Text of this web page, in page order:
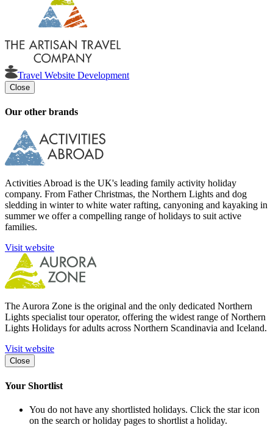
Travel Website Development
Close
Our other brands
Activities Abroad is the UK's leading family activity holiday
company. From Father Christmas, the Northern Lights and dog
sledding in winter to white water rafting, canyoning and kayaking in
summer we offer a compelling range of holidays to suit active
families.
Visit website
The Aurora Zone is the original and the only dedicated Northern
Lights specialist tour operator, offering the widest range of Northern
Lights Holidays for adults across Northern Scandinavia and Iceland.
Visit website
Close
Your Shortlist
You do not have any shortlisted holidays. Click the star icon
on the search or holiday pages to shortlist a holiday.